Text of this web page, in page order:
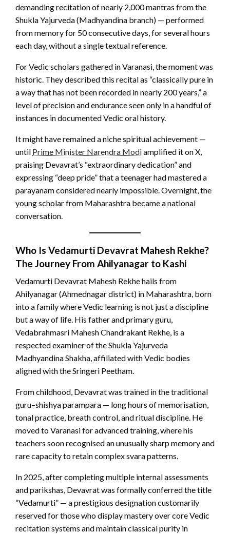
demanding recitation of nearly 2,000 mantras from the
Shukla Yajurveda (Madhyandina branch) — performed
from memory for 50 consecutive days, for several hours
each day, without a single textual reference.
For Vedic scholars gathered in Varanasi, the moment was
historic. They described this recital as “classically pure in
a way that has not been recorded in nearly 200 years,” a
level of precision and endurance seen only in a handful of
instances in documented Vedic oral history.
It might have remained a niche spiritual achievement —
until Prime Minister Narendra Modiamplified it on X,
praising Devavrat’s “extraordinary dedication” and
expressing “deep pride” that a teenager had mastered a
parayanam considered nearly impossible. Overnight, the
young scholar from Maharashtra became a national
conversation.
Who Is Vedamurti Devavrat Mahesh Rekhe?
The Journey From Ahilyanagar to Kashi
Vedamurti Devavrat Mahesh Rekhe hails from
Ahilyanagar (Ahmednagar district) in Maharashtra, born
into a family where Vedic learning is not just a discipline
but a way of life. His father and primary guru,
Vedabrahmasri Mahesh Chandrakant Rekhe, is a
respected examiner of the Shukla Yajurveda
Madhyandina Shakha, affiliated with Vedic bodies
aligned with the Sringeri Peetham.
From childhood, Devavrat was trained in the traditional
guru–shishya parampara — long hours of memorisation,
tonal practice, breath control, and ritual discipline. He
moved to Varanasi for advanced training, where his
teachers soon recognised an unusually sharp memory and
rare capacity to retain complex svara patterns.
In 2025, after completing multiple internal assessments
and parikshas, Devavrat was formally conferred the title
“Vedamurti” — a prestigious designation customarily
reserved for those who display mastery over core Vedic
recitation systems and maintain classical purity in